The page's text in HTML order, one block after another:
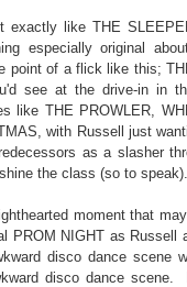
exactly like THE
especially original
point of a flick like this;
see at the drive-in in
like THE PROWLER,
with Russell just
as a slasher
the class (so to speak).
moment that
PROM NIGHT as Russell
disco dance scene
disco dance scene.